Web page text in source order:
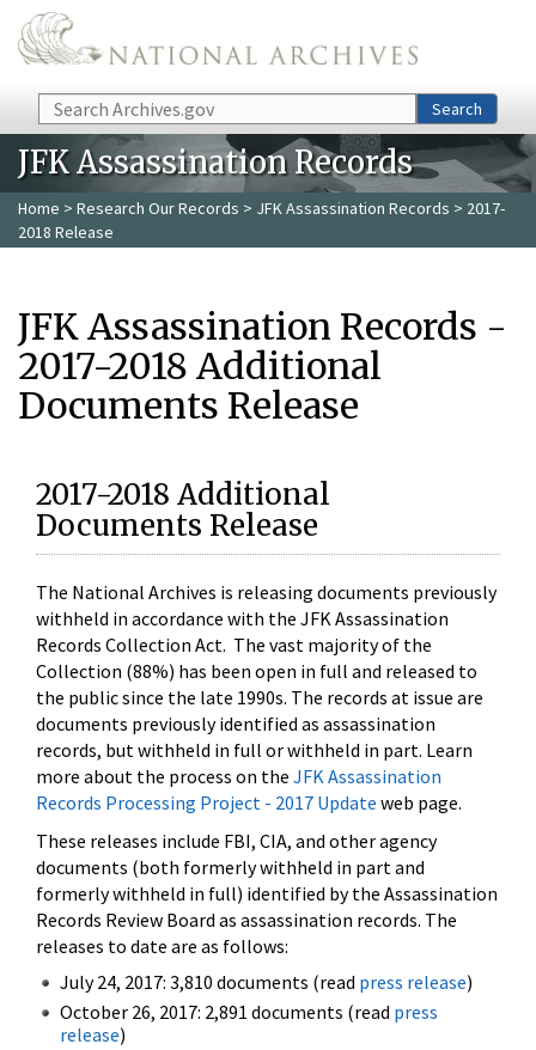
Skip to main content
Search Search
JFK Assassination Records
Home > Research Our Records > JFK Assassination Records > 2017-
2018 Release
JFK Assassination Records -
2017-2018 Additional
Documents Release
2017-2018 Additional
Documents Release
The National Archives is releasing documents previously
withheld in accordance with the JFK Assassination
Records Collection Act. The vast majority of the
Collection (88%) has been open in full and released to
the public since the late 1990s. The records at issue are
documents previously identified as assassination
records, but withheld in full or withheld in part. Learn
more about the process on the JFK Assassination
Records Processing Project - 2017 Update web page.
These releases include FBI, CIA, and other agency
documents (both formerly withheld in part and
formerly withheld in full) identified by the Assassination
Records Review Board as assassination records. The
releases to date are as follows:
July 24, 2017: 3,810 documents (read press release)
October 26, 2017: 2,891 documents (read press
release)